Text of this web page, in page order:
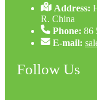
Address:
R. China
Phone: 86
E-mail:
Follow Us